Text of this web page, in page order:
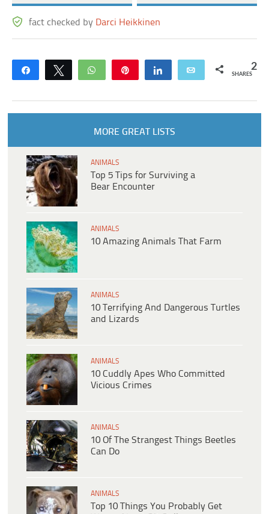
fact checked by Darci Heikkinen
Share Tweet WhatsApp Share Email 2
SHARES
MORE GREAT LISTS
ANIMALS
Top 5 Tips for Surviving a
Bear Encounter
ANIMALS
10 Amazing Animals That Farm
ANIMALS
10 Terrifying And Dangerous Turtles
and Lizards
ANIMALS
10 Cuddly Apes Who Committed
Vicious Crimes
ANIMALS
10 Of The Strangest Things Beetles
Can Do
ANIMALS
Top 10 Things You Probably Get